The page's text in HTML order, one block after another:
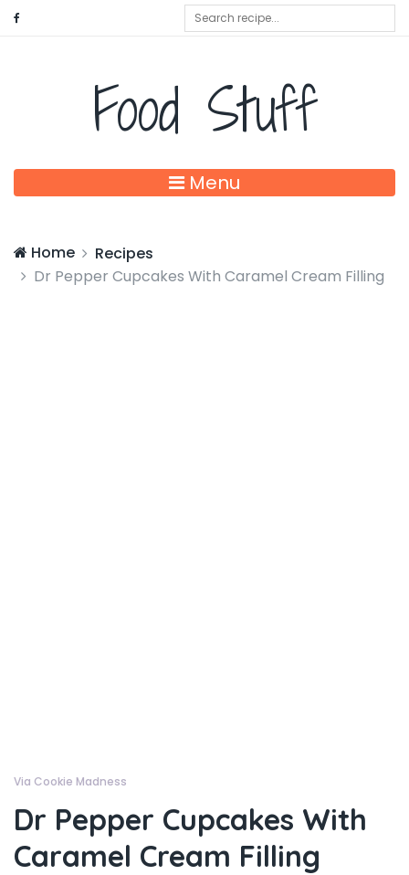
Food Stuff
Menu
Home
Recipes
Dr Pepper Cupcakes With Caramel Cream Filling
Via Cookie Madness
Dr Pepper Cupcakes With
Caramel Cream Filling